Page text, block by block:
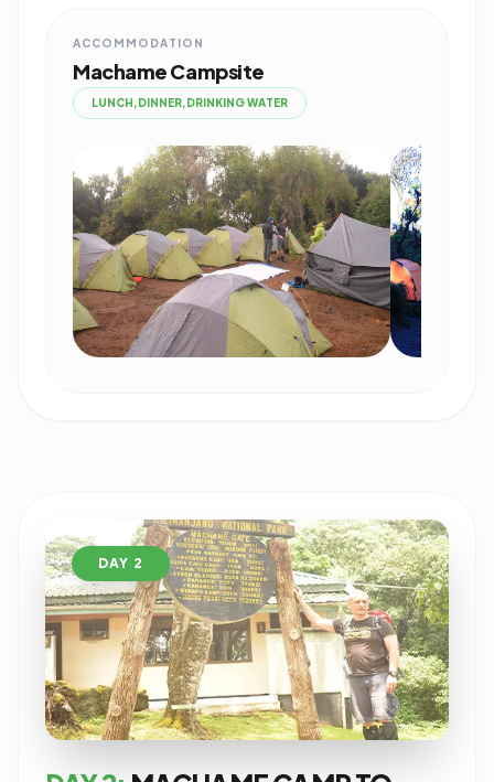
ACCOMMODATION
Machame Campsite
LUNCH,DINNER,DRINKING WATER
DAY 2